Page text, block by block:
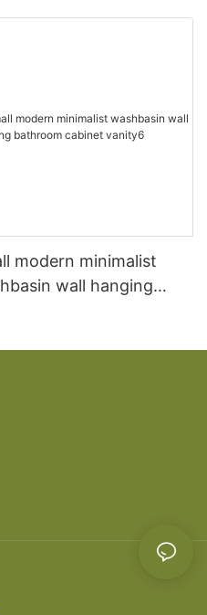
modern minimalist
wall hanging